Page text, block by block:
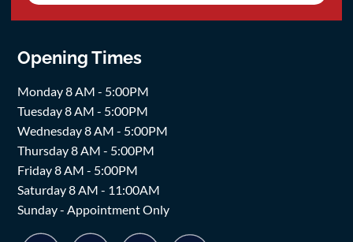
Opening Times
Monday 8 AM - 5:00PM
Tuesday 8 AM - 5:00PM
Wednesday 8 AM - 5:00PM
Thursday 8 AM - 5:00PM
Friday 8 AM - 5:00PM
Saturday 8 AM - 11:00AM
Sunday - Appointment Only